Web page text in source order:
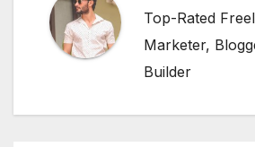
Top-Rated
Marketer,
Builder